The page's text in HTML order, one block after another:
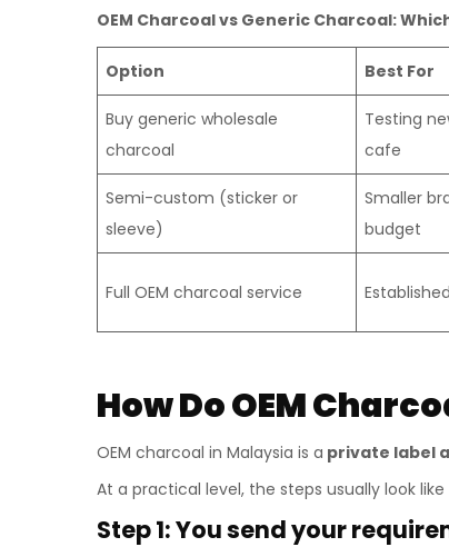
OEM Charcoal vs Generic Charcoal:
Option Best For
Buy generic wholesale
charcoal
Testing
cafe
Semi-custom (sticker or
sleeve)
Smaller
budget
Full OEM charcoal service
How Do OEM
OEM charcoal in Malaysia is a private label
At a practical level, the steps usually look like
Step 1: You send your